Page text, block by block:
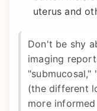
uterus and
Don't be shy
imaging
"submucosal,"
(the different
more